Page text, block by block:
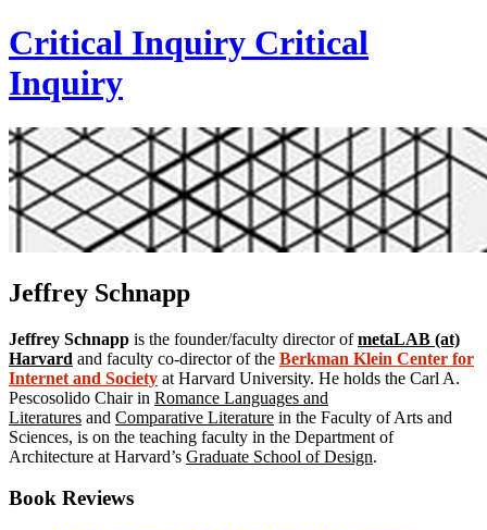
Critical Inquiry Critical
Inquiry
Jeffrey Schnapp
Jeffrey Schnapp is the founder/faculty director ofmetaLAB (at)
Harvard and faculty co-director of the Berkman Klein Center for
Internet and Society at Harvard University. He holds the Carl A.
Pescosolido Chair in Romance Languages and
Literatures and Comparative Literature in the Faculty of Arts and
Sciences, is on the teaching faculty in the Department of
Architecture at Harvard’s Graduate School of Design.
Book Reviews